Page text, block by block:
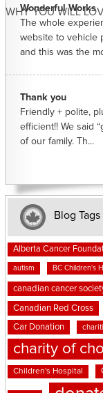
WHY YOU WILL
Wonderful Works
The whole
website to vehicle
and this was the
Thank you
Friendly + polite,
efficient!! We said
of our family. Th...
Blog Tags
Alberta Cancer
autism BC Children's
canadian cancer
Canadian Red Cross
Car Donation
charity of
Children's Hospital